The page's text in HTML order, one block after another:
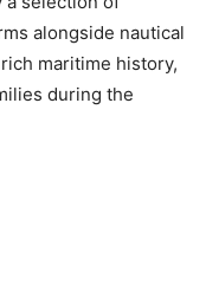
alongside nautical
maritime history,
during the